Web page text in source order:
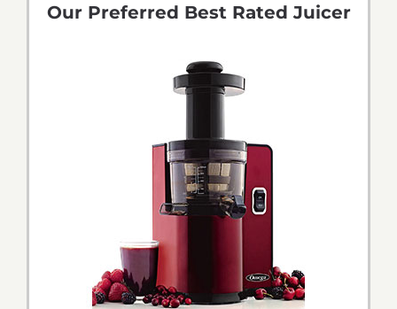
Our Preferred Best Rated Juicer